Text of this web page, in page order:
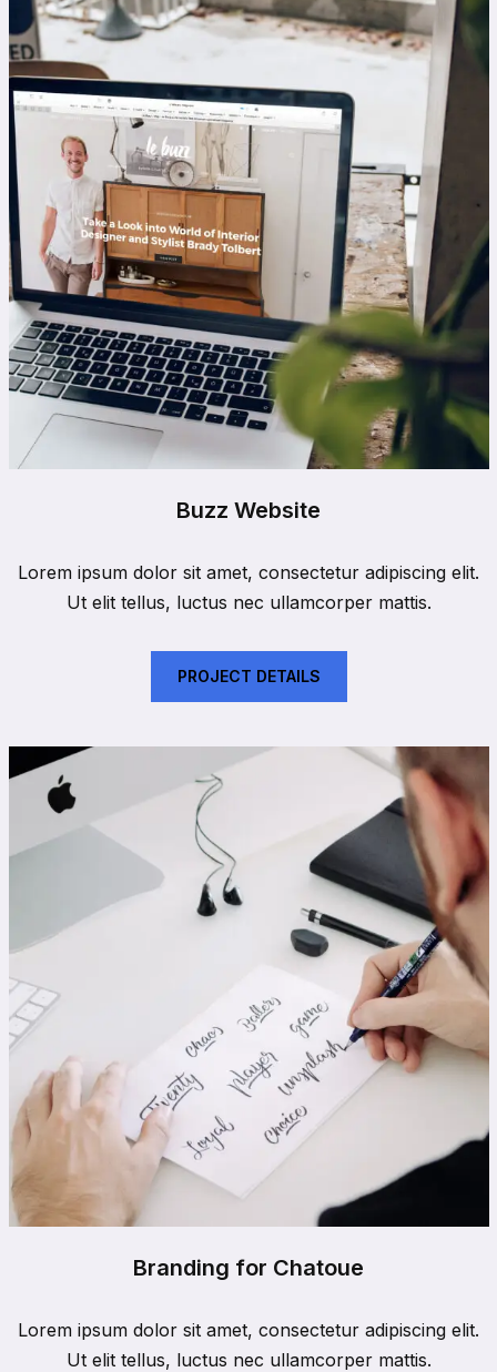
Buzz Website
Lorem ipsum dolor sit amet, consectetur adipiscing elit.
Ut elit tellus, luctus nec ullamcorper mattis.
PROJECT DETAILS
Branding for Chatoue
Lorem ipsum dolor sit amet, consectetur adipiscing elit.
Ut elit tellus, luctus nec ullamcorper mattis.